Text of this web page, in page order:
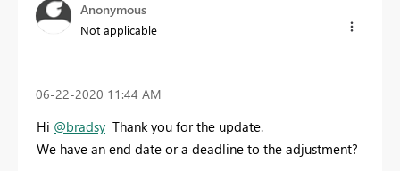
Anonymous
Not applicable
‎06-22-2020 11:44 AM
Hi @bradsy Thank you for the update.
We have an end date or a deadline to the adjustment?